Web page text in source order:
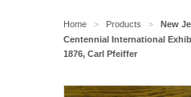
Home > Products >
New
Centennial International
1876, Carl Pfeiffer